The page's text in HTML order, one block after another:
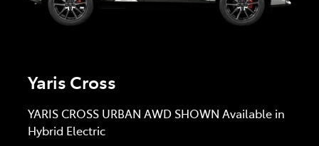
Yaris Cross
YARIS CROSS URBAN AWD SHOWN Available in
Hybrid Electric